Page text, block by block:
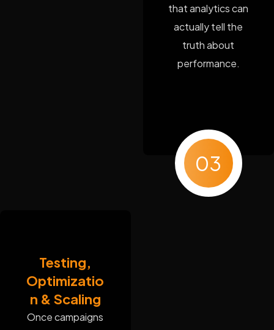
that analytics can
actually tell the
truth about
performance.
03
Testing,
Optimizatio
n & Scaling
Once campaigns